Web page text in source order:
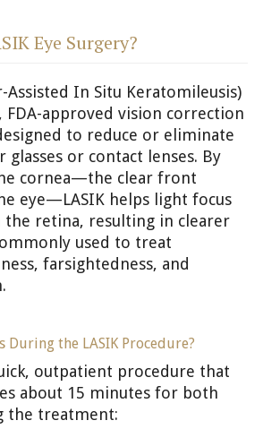
Eye Surgery?
Assisted In Situ Keratomileusis)
FDA-approved vision correction
to reduce or eliminate
glasses or contact lenses. By
cornea—the clear front
eye—LASIK helps light focus
the retina, resulting in clearer
used to treat
farsightedness, and
During the LASIK Procedure?
outpatient procedure that
about 15 minutes for both
the treatment: